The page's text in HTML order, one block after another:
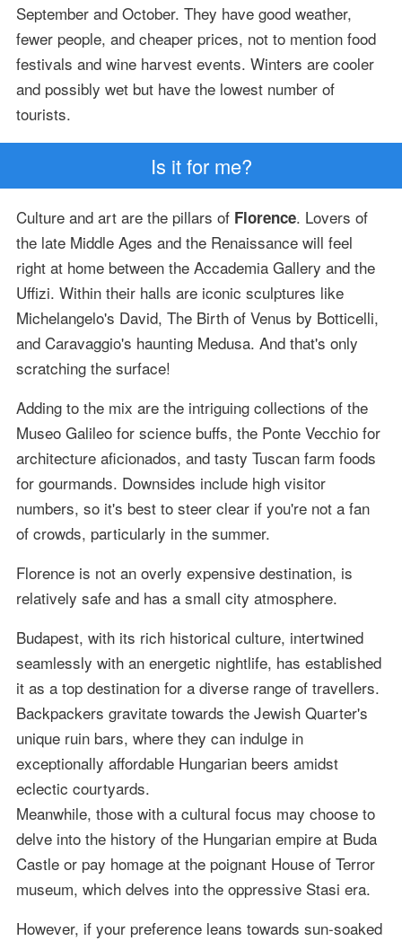
September and October. They have good weather,
fewer people, and cheaper prices, not to mention food
festivals and wine harvest events. Winters are cooler
and possibly wet but have the lowest number of
tourists.
Is it for me?
Culture and art are the pillars of Florence. Lovers of
the late Middle Ages and the Renaissance will feel
right at home between the Accademia Gallery and the
Uffizi. Within their halls are iconic sculptures like
Michelangelo's David, The Birth of Venus by Botticelli,
and Caravaggio's haunting Medusa. And that's only
scratching the surface!
Adding to the mix are the intriguing collections of the
Museo Galileo for science buffs, the Ponte Vecchio for
architecture aficionados, and tasty Tuscan farm foods
for gourmands. Downsides include high visitor
numbers, so it's best to steer clear if you're not a fan
of crowds, particularly in the summer.
Florence is not an overly expensive destination, is
relatively safe and has a small city atmosphere.
Budapest, with its rich historical culture, intertwined
seamlessly with an energetic nightlife, has established
it as a top destination for a diverse range of travellers.
Backpackers gravitate towards the Jewish Quarter's
unique ruin bars, where they can indulge in
exceptionally affordable Hungarian beers amidst
eclectic courtyards.
Meanwhile, those with a cultural focus may choose to
delve into the history of the Hungarian empire at Buda
Castle or pay homage at the poignant House of Terror
museum, which delves into the oppressive Stasi era.
However, if your preference leans towards sun-soaked